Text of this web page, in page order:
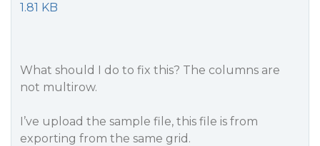
1.81 KB
What should I do to fix this? The columns are
not multirow.
I’ve upload the sample file, this file is from
exporting from the same grid.